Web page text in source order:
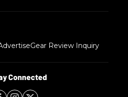
Gear Review Inquiry